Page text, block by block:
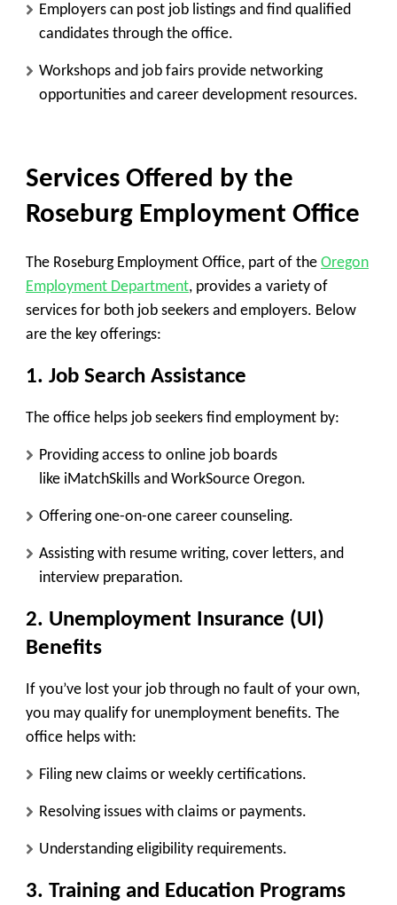
Employers can post job listings and find qualified
candidates through the office.
Workshops and job fairs provide networking
opportunities and career development resources.
Services Offered by the
Roseburg Employment Office
The Roseburg Employment Office, part of the Oregon
Employment Department, provides a variety of
services for both job seekers and employers. Below
are the key offerings:
1. Job Search Assistance
The office helps job seekers find employment by:
Providing access to online job boards
like iMatchSkills and WorkSource Oregon.
Offering one-on-one career counseling.
Assisting with resume writing, cover letters, and
interview preparation.
2. Unemployment Insurance (UI)
Benefits
If you’ve lost your job through no fault of your own,
you may qualify for unemployment benefits. The
office helps with:
Filing new claims or weekly certifications.
Resolving issues with claims or payments.
Understanding eligibility requirements.
3. Training and Education Programs